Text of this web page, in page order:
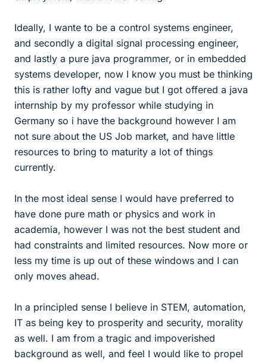
Ideally, I wante to be a control systems engineer,
and secondly a digital signal processing engineer,
and lastly a pure java programmer, or in embedded
systems developer, now I know you must be thinking
this is rather lofty and vague but I got offered a java
internship by my professor while studying in
Germany so i have the background however I am
not sure about the US Job market, and have little
resources to bring to maturity a lot of things
currently.
In the most ideal sense I would have preferred to
have done pure math or physics and work in
academia, however I was not the best student and
had constraints and limited resources. Now more or
less my time is up out of these windows and I can
only moves ahead.
In a principled sense I believe in STEM, automation,
IT as being key to prosperity and security, morality
as well. I am from a tragic and impoverished
background as well, and feel I would like to propel